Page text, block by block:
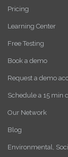
Pricing
Learning Center
Free Testing
Book a demo
Request a demo
Schedule a 15 min
Our Network
Blog
Environmental,